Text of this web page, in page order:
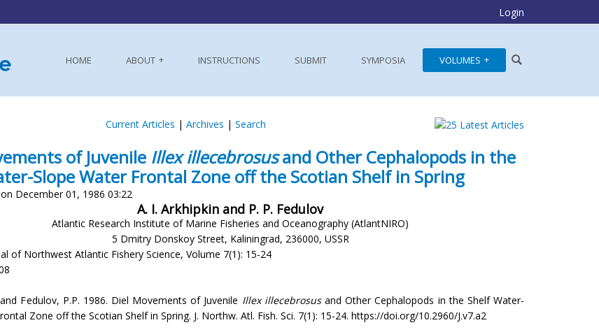
Login
HOME ABOUT INSTRUCTIONS SUBMIT SYMPOSIA VOLUMES
Current Articles | Archives | Search
of Juvenile Illex illecebrosusand Other Cephalopods in the
Slope Water Frontal Zone off the Scotian Shelf in Spring
December 01, 1986 03:22
A. I. Arkhipkin and P. P. Fedulov
Atlantic Research Institute of Marine Fisheries and Oceanography (AtlantNIRO)
5 Dmitry Donskoy Street, Kaliningrad, 236000, USSR
of Northwest Atlantic Fishery Science, Volume 7(1): 15-24
Fedulov, P.P. 1986. Diel Movements of Juvenile Illex illecebrosusand Other Cephalopods in the Shelf Water-
Zone off the Scotian Shelf in Spring. J. Northw. Atl. Fish. Sci. 7(1): 15-24. https://doi.org/10.2960/J.v7.a2